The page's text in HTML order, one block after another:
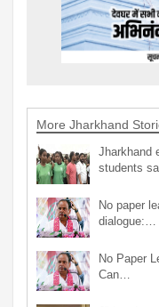
More Jharkhand
Jharkhand
students
No paper
dialogue:…
No Paper
Can…